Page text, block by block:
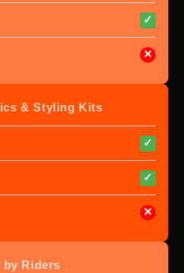
✓
✕
& Styling Kits
✓
✓
✕
by Riders